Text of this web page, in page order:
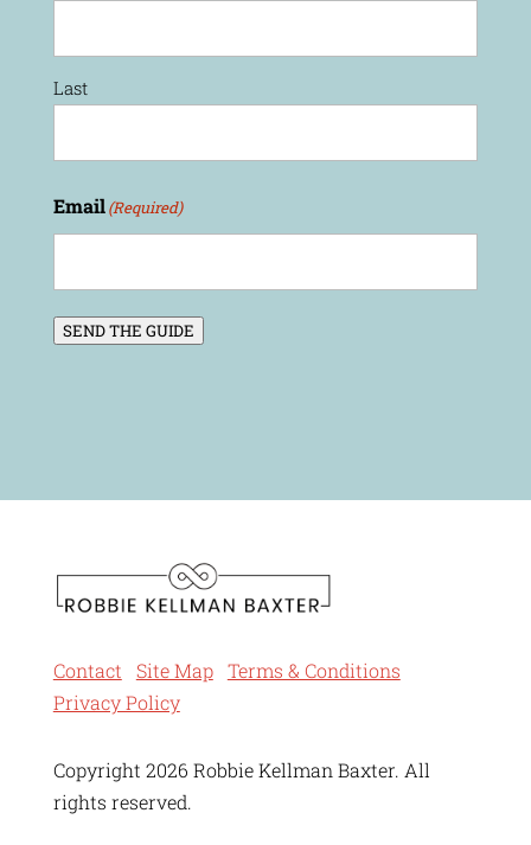
Last
Email(Required)
SEND THE GUIDE
Contact Site Map Terms & Conditions
Privacy Policy
Copyright 2026 Robbie Kellman Baxter. All
rights reserved.